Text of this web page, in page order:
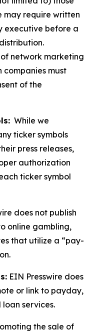
may require written
executive before a
network marketing
companies must
of the
While we
ticker symbols
press releases,
authorization
ticker symbol
does not publish
online gambling,
that utilize a “pay-
EIN Presswire does
or link to payday,
services.
the sale of